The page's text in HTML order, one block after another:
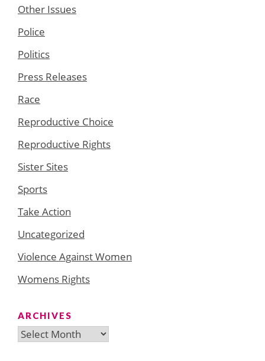
Other Issues
Police
Politics
Press Releases
Race
Reproductive Choice
Reproductive Rights
Sister Sites
Sports
Take Action
Uncategorized
Violence Against Women
Womens Rights
ARCHIVES
Archives